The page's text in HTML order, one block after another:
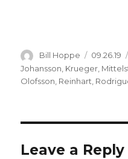
Author
Bill Hoppe
Posted
on
09.26.19
Johansson Krueger
Olofsson Reinhart
Leave a Reply